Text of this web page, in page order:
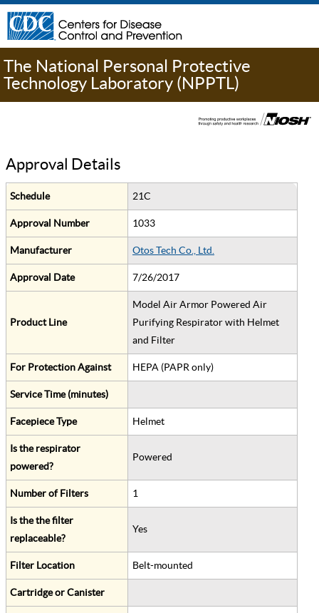
The National Personal Protective
Technology Laboratory (NPPTL)
Approval Details
Schedule 21C
Approval Number 1033
Manufacturer Otos Tech Co., Ltd.
Approval Date 7/26/2017
Product Line
Model Air Armor Powered Air
Purifying Respirator with Helmet
and Filter
For Protection Against HEPA (PAPR only)
Service Time (minutes)
Facepiece Type Helmet
Is the respirator
powered?
Powered
Number of Filters 1
Is the the filter
replaceable?
Yes
Filter Location Belt-mounted
Cartridge or Canister